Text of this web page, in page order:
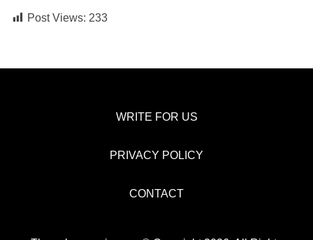
Post Views: 233
WRITE FOR US
PRIVACY POLICY
CONTACT